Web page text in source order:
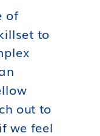
of
to
out to
we feel